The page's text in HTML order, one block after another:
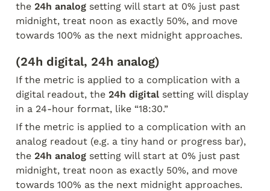
the 24h analog setting will start at 0% just past
midnight, treat noon as exactly 50%, and move
towards 100% as the next midnight approaches.
(24h digital, 24h analog)
If the metric is applied to a complication with a
digital readout, the 24h digital setting will display
in a 24-hour format, like “18:30.”
If the metric is applied to a complication with an
analog readout (e.g. a tiny hand or progress bar),
the 24h analog setting will start at 0% just past
midnight, treat noon as exactly 50%, and move
towards 100% as the next midnight approaches.